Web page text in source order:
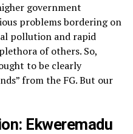
government
problems bordering on
pollution and rapid
of others. So,
to be clearly
from the FG. But our
Ekweremadu